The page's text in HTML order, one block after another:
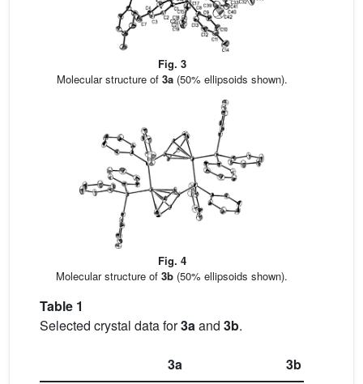
Fig. 3
Molecular structure of 3a(50% ellipsoids shown).
Fig. 4
Molecular structure of 3b (50% ellipsoids shown).
Table 1
Selected crystal data for3aand 3b.
3a
3b